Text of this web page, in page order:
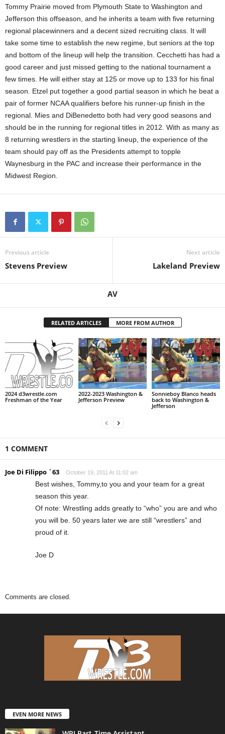
Tommy Prairie moved from Plymouth State to Washington and
Jefferson this offseason, and he inherits a team with five returning
regional placewinners and a decent sized recruiting class. It will
take some time to establish the new regime, but seniors at the top
and bottom of the lineup will help the transition. Cecchetti has had a
good career and just missed getting to the national tournament a
few times. He will either stay at 125 or move up to 133 for his final
season. Etzel put together a good partial season in which he beat a
pair of former NCAA qualifiers before his runner-up finish in the
regional. Mies and DiBenedetto both had very good seasons and
should be in the running for regional titles in 2012. With as many as
8 returning wrestlers in the starting lineup, the experience of the
team should pay off as the Presidents attempt to topple
Waynesburg in the PAC and increase their performance in the
Midwest Region.
Previous article
Stevens Preview
Next article
Lakeland Preview
AV
RELATED ARTICLES MORE FROM AUTHOR
2024 d3wrestle.com
Freshman of the Year
2022-2023 Washington &
Jefferson Preview
Sonnieboy Blanco heads
back to Washington &
Jefferson
1 COMMENT
Joe Di Filippo `63 October 19, 2011 At 11:02 am
Best wishes, Tommy,to you and your team for a great
season this year.
Of note: Wrestling adds greatly to “who” you are and who
you will be. 50 years later we are still “wrestlers” and
proud of it.
Joe D
Comments are closed.
EVEN MORE NEWS